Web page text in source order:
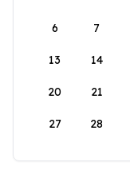
6 7
13 14
20 21
27 28